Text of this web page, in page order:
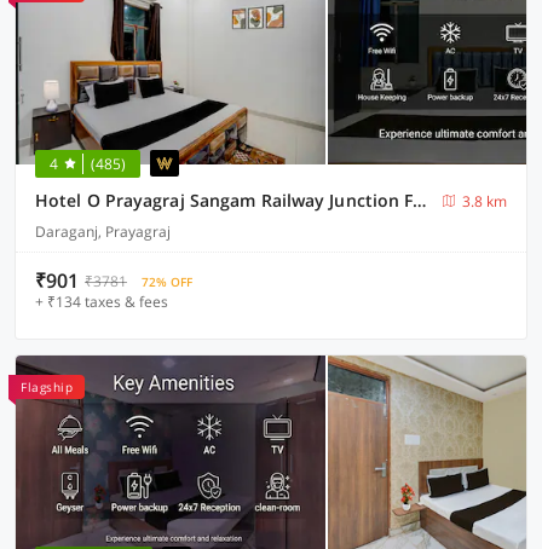
4 (485)
Hotel O Prayagraj Sangam Railway Junction Formerly Veni Madhv Inn
3.8 km
Daraganj, Prayagraj
₹901 ₹3781 72% OFF
+ ₹134 taxes & fees
Flagship